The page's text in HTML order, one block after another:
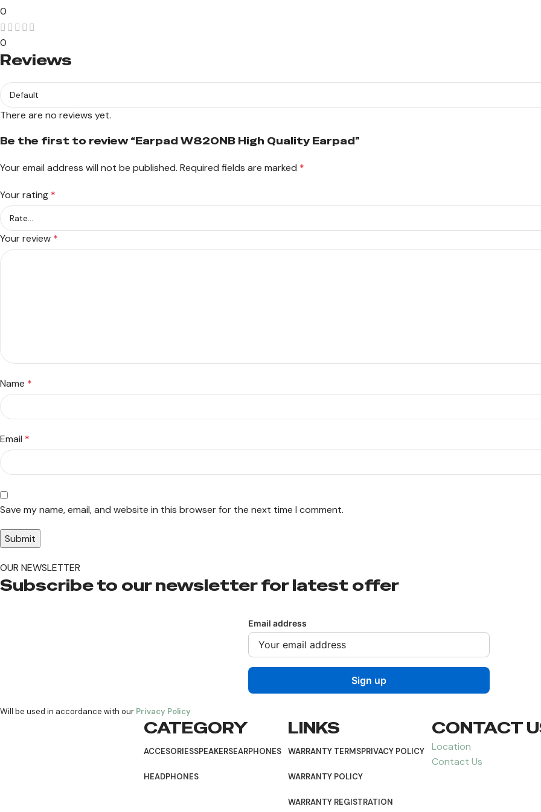
0
0
Reviews
There are no reviews yet.
Be the first to review “Earpad W820NB High Quality Earpad”
Your email address will not be published. Required fields are marked *
Your rating *
Your review *
Name *
Email *
Save my name, email, and website in this browser for the next time I comment.
OUR NEWSLETTER
Subscribe to our newsletter for latest offer
Email address
Will be used in accordance with our Privacy Policy
CATEGORY
ACCESORIESSPEAKERSEARPHONES
HEADPHONES
LINKS
WARRANTY TERMSPRIVACY POLICY
WARRANTY POLICY
WARRANTY REGISTRATION
CONTACT
Location
Contact Us